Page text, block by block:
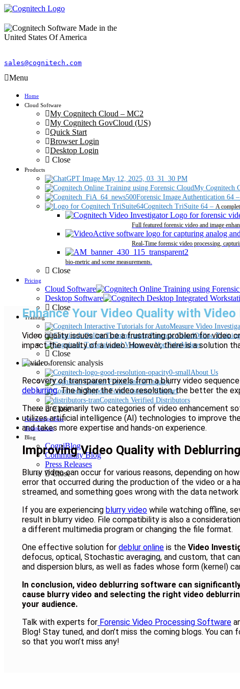
sales@cognitech.com
Menu
Home
Cloud Software
My Cognitech Cloud – MC2
My Cognitech GovCloud (US)
Quick Start
Browser Login
Desktop Login
Close
Products
My Cognitech
Forensic Image Authentication 64 –
Cognitech TriSuite 64 – A
Full featured forensic video and image
Real-Time forensic video processing,
bio-metric and scene measurements.
Close
Pricing
Cloud Software
Desktop Software
Close
Training
Online Training
Videos
Close
Contact Us
About Us
General Inquiry
Customer Support
Cognitech Verified Distributors
Close
Knowledge Base
Testimonials
Blog
CogniBlog
Community Blog
Press Releases
Close
Enhance Your Video Quality with
Video quality issues can be a frustrating problem for video
impact the quality of a video. However, there is a solution
Recovery of transparent pixels from a blurry video
deblurring. The higher the video resolution, the better the
There are primarily two categories of video enhancement
utilizes artificial intelligence (AI) technologies to improve
and takes more expertise and hands-on experience.
Improving Video Quality with
Blurry video can occur for various reasons, depending on
error that occurred during the production of the video or a
streamed, and something goes wrong with the data
If you are experiencing blurry video while watching offline,
result in blurry video. File compatibility is also a
a different multimedia program or changing the file format.
One effective solution for deblur online is the Video
defocus, optical, Stochastic averaging, and custom, that
and dispersion blurs, as well as fades whose form (kernel)
In conclusion, video deblurring software can
cause blurry video and selecting the right video
your audience.
Talk with experts for Forensic Video Processing Software
Blog! Stay tuned, and don’t miss the coming blogs. You can
so that you won’t miss any!